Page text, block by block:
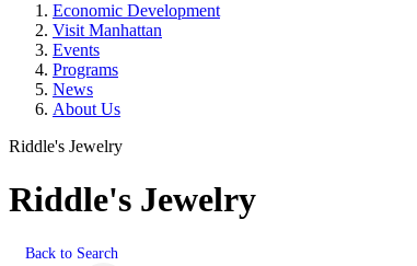
Economic Development
Visit Manhattan
Events
Programs
News
About Us
Riddle's Jewelry
Riddle's Jewelry
Back to Search